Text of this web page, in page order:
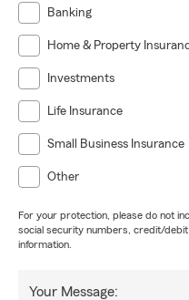
Banking
Home & Property
Investments
Life Insurance
Small Business Insurance
Other
For your protection, please do not
social security numbers, credit/
information.
Your Message: